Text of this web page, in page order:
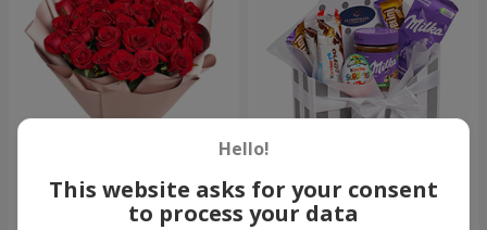
Bouquet "31 red roses" Composition "Sweet
tenderness"
Hello!
This website asks for your consent
to process your data